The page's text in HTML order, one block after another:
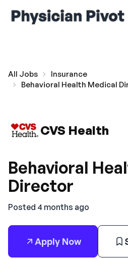
All Jobs
Insurance
Behavioral Health Medical
CVS Health
Behavioral
Director
Posted 4 months ago
Apply Now